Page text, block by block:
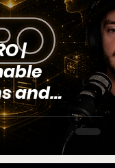
|
and